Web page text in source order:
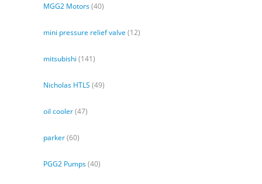
MGG2 Motors(40)
mini pressure relief valve (12)
mitsubishi (141)
Nicholas HTLS (49)
oil cooler(47)
parker(60)
PGG2 Pumps(40)